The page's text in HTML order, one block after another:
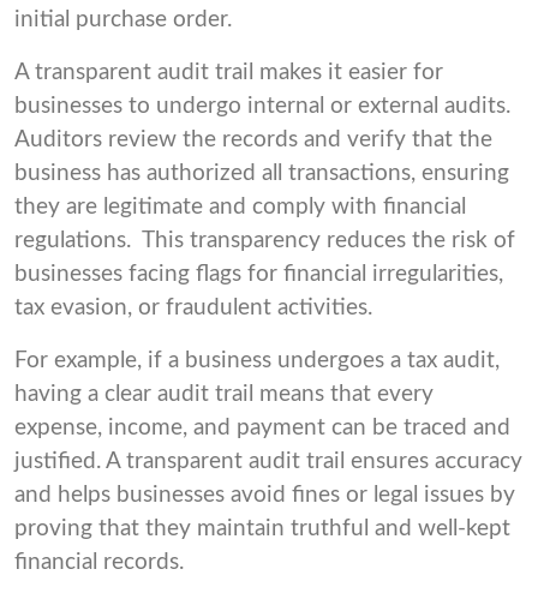
initial purchase order.
A transparent audit trail makes it easier for
businesses to undergo internal or external audits.
Auditors review the records and verify that the
business has authorized all transactions, ensuring
they are legitimate and comply with financial
regulations. This transparency reduces the risk of
businesses facing flags for financial irregularities,
tax evasion, or fraudulent activities.
For example, if a business undergoes a tax audit,
having a clear audit trail means that every
expense, income, and payment can be traced and
justified. A transparent audit trail ensures accuracy
and helps businesses avoid fines or legal issues by
proving that they maintain truthful and well-kept
financial records.